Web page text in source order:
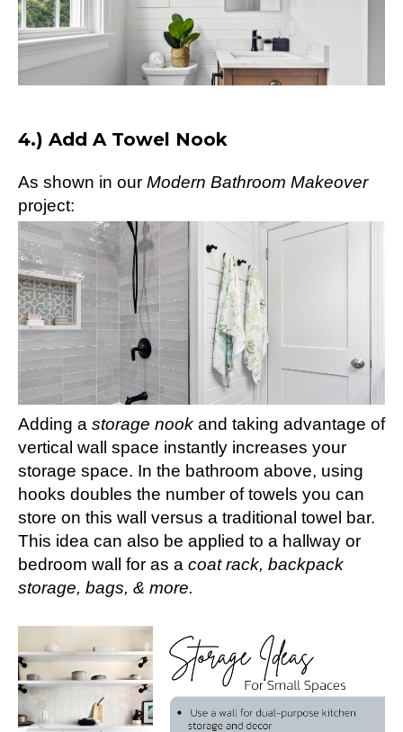
4.) Add A Towel Nook
As shown in our Modern Bathroom Makeover
project:
Adding a storage nook and taking advantage of
vertical wall space instantly increases your
storage space. In the bathroom above, using
hooks doubles the number of towels you can
store on this wall versus a traditional towel bar.
This idea can also be applied to a hallway or
bedroom wall for as a coat rack, backpack
storage, bags, & more.